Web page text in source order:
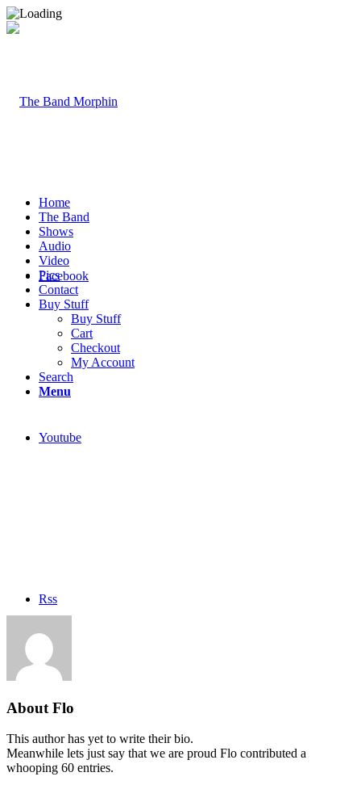
Facebook
Youtube
Rss
Home
The Band
Shows
Audio
Video
Pics
Contact
Buy Stuff
Buy Stuff
Cart
Checkout
My Account
Search
Menu
About Flo
This author has yet to write their bio.
Meanwhile lets just say that we are proud Flo contributed a
whooping 60 entries.